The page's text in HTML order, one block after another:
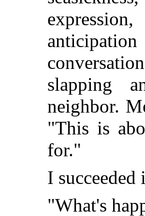
slapping
neighbor.
"This is
for."
I
"What's